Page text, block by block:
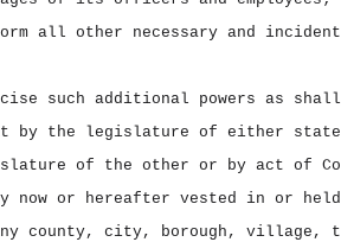
all other necessary and
such additional powers as
by the legislature of either state
of the other or by act of
now or hereafter vested in or
county, city, borough, village,